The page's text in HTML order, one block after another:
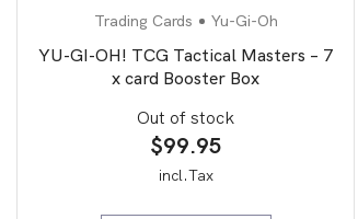
Trading Cards Yu-Gi-Oh
YU-GI-OH! TCG Tactical Masters – 7
x card Booster Box
Out of stock
$99.95
incl.Tax